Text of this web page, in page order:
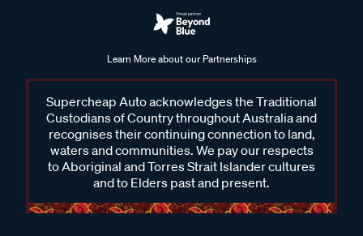
Learn More about our Partnerships
Supercheap Auto acknowledges the Traditional
Custodians of Country throughout Australia and
recognises their continuing connection to land,
waters and communities. We pay our respects
to Aboriginal and Torres Strait Islander cultures
and to Elders past and present.